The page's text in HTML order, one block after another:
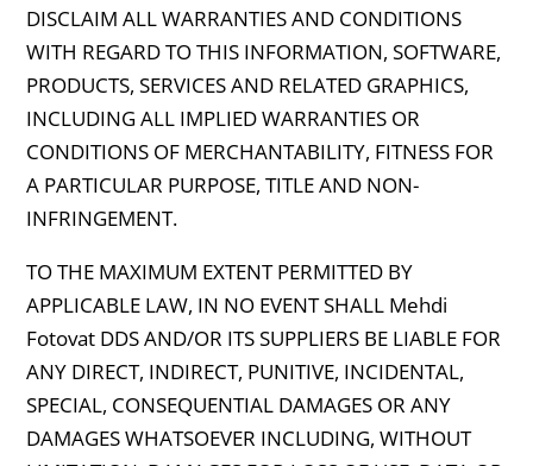
DISCLAIM ALL WARRANTIES AND CONDITIONS
WITH REGARD TO THIS INFORMATION, SOFTWARE,
PRODUCTS, SERVICES AND RELATED GRAPHICS,
INCLUDING ALL IMPLIED WARRANTIES OR
CONDITIONS OF MERCHANTABILITY, FITNESS FOR
A PARTICULAR PURPOSE, TITLE AND NON-
INFRINGEMENT.
TO THE MAXIMUM EXTENT PERMITTED BY
APPLICABLE LAW, IN NO EVENT SHALL Mehdi
Fotovat DDS AND/OR ITS SUPPLIERS BE LIABLE FOR
ANY DIRECT, INDIRECT, PUNITIVE, INCIDENTAL,
SPECIAL, CONSEQUENTIAL DAMAGES OR ANY
DAMAGES WHATSOEVER INCLUDING, WITHOUT